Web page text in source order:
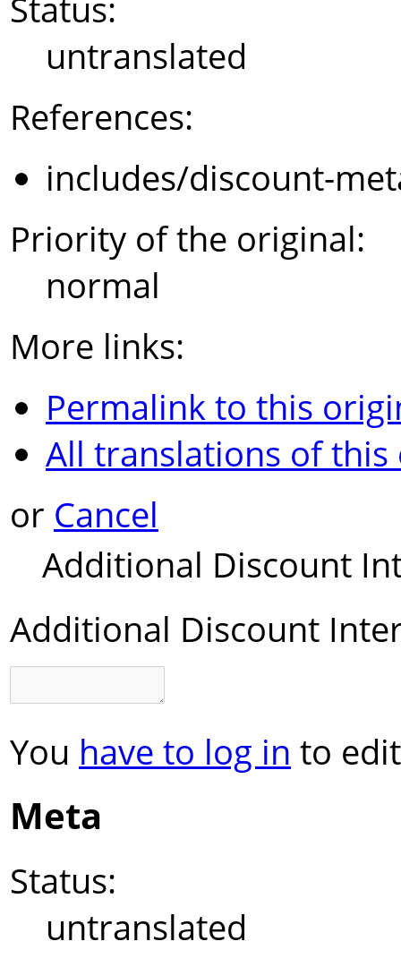
untranslated
References:
includes/discount-
Priority of the original:
normal
More links:
Permalink to this
All translations of
or Cancel
Additional Discount
Additional Discount
You have to log in to
Meta
Status:
untranslated